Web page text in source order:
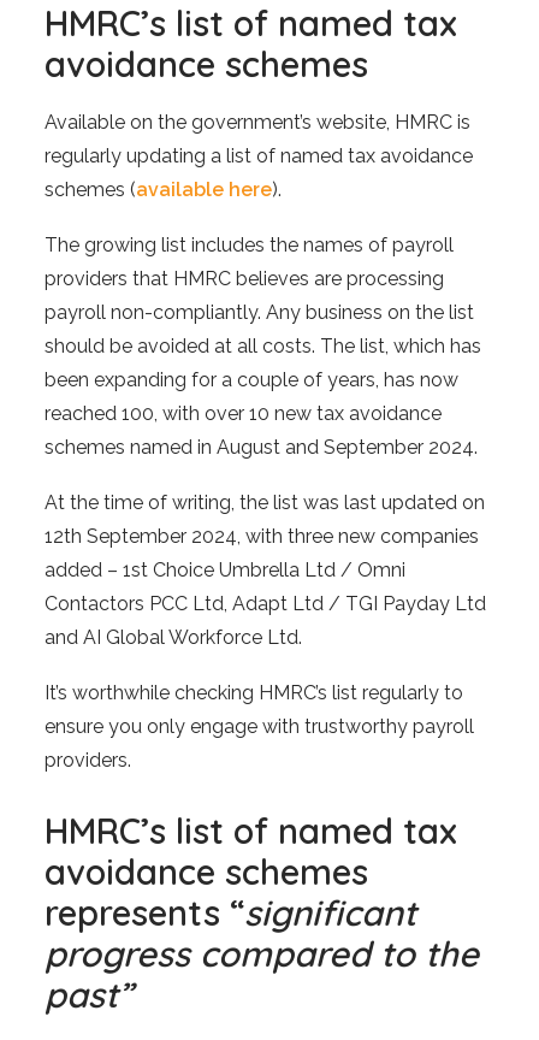
HMRC’s list of named tax
avoidance schemes
Available on the government’s website, HMRC is
regularly updating a list of named tax avoidance
schemes (available here).
The growing list includes the names of payroll
providers that HMRC believes are processing
payroll non-compliantly. Any business on the list
should be avoided at all costs. The list, which has
been expanding for a couple of years, has now
reached 100, with over 10 new tax avoidance
schemes named in August and September 2024.
At the time of writing, the list was last updated on
12th September 2024, with three new companies
added – 1st Choice Umbrella Ltd / Omni
Contactors PCC Ltd, Adapt Ltd / TGI Payday Ltd
and AI Global Workforce Ltd.
It’s worthwhile checking HMRC’s list regularly to
ensure you only engage with trustworthy payroll
providers.
HMRC’s list of named tax
avoidance schemes
represents “significant
progress compared to the
past”